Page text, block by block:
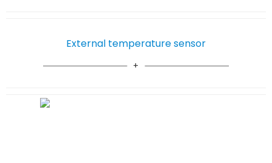
External temperature sensor